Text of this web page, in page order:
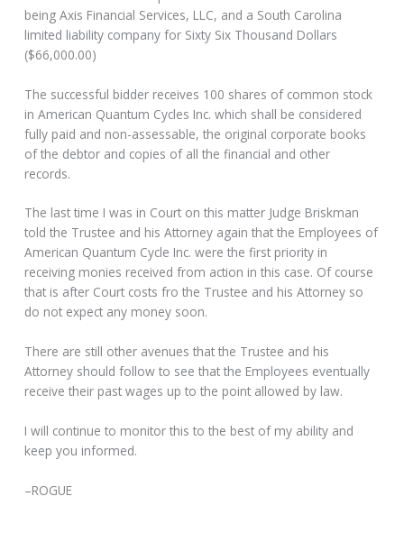
being Axis Financial Services, LLC, and a South Carolina
limited liability company for Sixty Six Thousand Dollars
($66,000.00)
The successful bidder receives 100 shares of common stock
in American Quantum Cycles Inc. which shall be considered
fully paid and non-assessable, the original corporate books
of the debtor and copies of all the financial and other
records.
The last time I was in Court on this matter Judge Briskman
told the Trustee and his Attorney again that the Employees of
American Quantum Cycle Inc. were the first priority in
receiving monies received from action in this case. Of course
that is after Court costs fro the Trustee and his Attorney so
do not expect any money soon.
There are still other avenues that the Trustee and his
Attorney should follow to see that the Employees eventually
receive their past wages up to the point allowed by law.
I will continue to monitor this to the best of my ability and
keep you informed.
–ROGUE